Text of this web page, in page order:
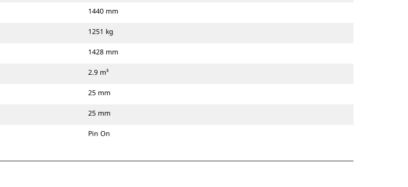
1440 mm
1251 kg
1428 mm
2.9 m³
25 mm
25 mm
Pin On